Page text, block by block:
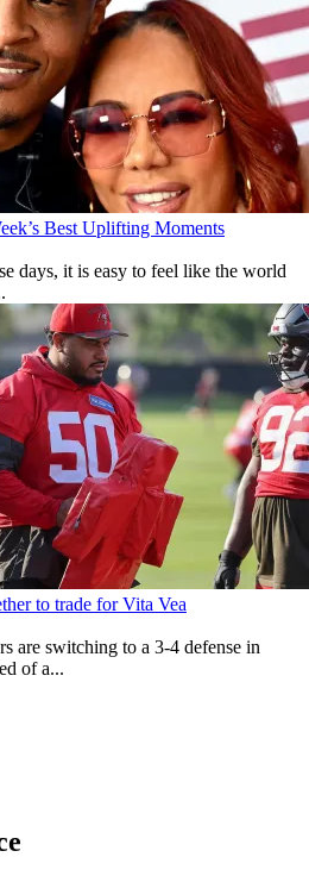
Best Uplifting Moments
days, it is easy to feel like the world
to trade for Vita Vea
are switching to a 3-4 defense in
of a...